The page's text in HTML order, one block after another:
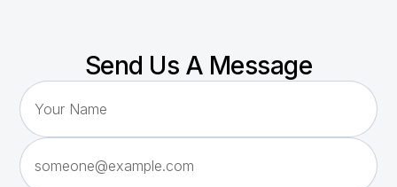
Send Us A Message